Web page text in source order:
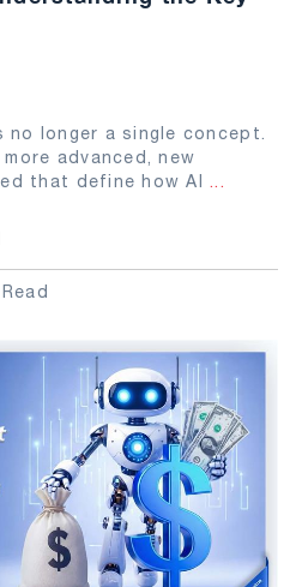
longer a single concept.
advanced, new
that define how AI ...